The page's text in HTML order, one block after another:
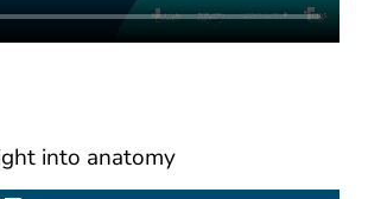
into anatomy